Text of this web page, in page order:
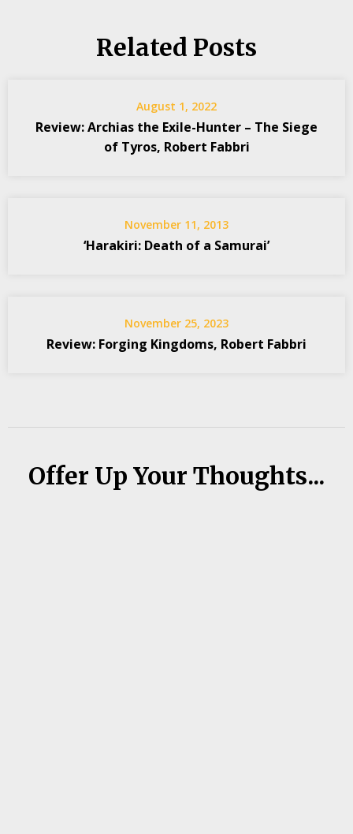
Related Posts
August 1, 2022
Review: Archias the Exile-Hunter – The Siege
of Tyros, Robert Fabbri
November 11, 2013
‘Harakiri: Death of a Samurai’
November 25, 2023
Review: Forging Kingdoms, Robert Fabbri
Offer Up Your Thoughts...